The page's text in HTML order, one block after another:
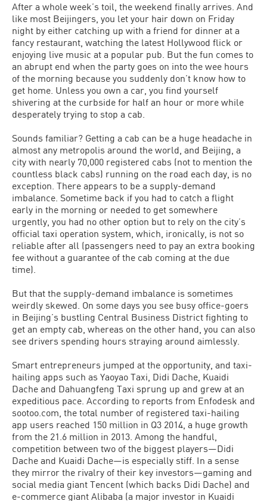
After a whole week’s toil, the weekend finally arrives. And
like most Beijingers, you let your hair down on Friday
night by either catching up with a friend for dinner at a
fancy restaurant, watching the latest Hollywood flick or
enjoying live music at a popular pub. But the fun comes to
an abrupt end when the party goes on into the wee hours
of the morning because you suddenly don’t know how to
get home. Unless you own a car, you find yourself
shivering at the curbside for half an hour or more while
desperately trying to stop a cab.
Sounds familiar? Getting a cab can be a huge headache in
almost any metropolis around the world, and Beijing, a
city with nearly 70,000 registered cabs (not to mention the
countless black cabs) running on the road each day, is no
exception. There appears to be a supply-demand
imbalance. Sometime back if you had to catch a flight
early in the morning or needed to get somewhere
urgently, you had no other option but to rely on the city’s
official taxi operation system, which, ironically, is not so
reliable after all (passengers need to pay an extra booking
fee without a guarantee of the cab coming at the due
time).
But that the supply-demand imbalance is sometimes
weirdly skewed. On some days you see busy office-goers
in Beijing’s bustling Central Business District fighting to
get an empty cab, whereas on the other hand, you can also
see drivers spending hours straying around aimlessly.
Smart entrepreneurs jumped at the opportunity, and taxi-
hailing apps such as Yaoyao Taxi, Didi Dache, Kuaidi
Dache and Dahuangfeng Taxi sprung up and grew at an
expeditious pace. According to reports from Enfodesk and
sootoo.com, the total number of registered taxi-hailing
app users reached 150 million in Q3 2014, a huge growth
from the 21.6 million in 2013. Among the handful,
competition between two of the biggest players—Didi
Dache and Kuaidi Dache—is especially stiff. In a sense
they mirror the rivalry of their key investors—gaming and
social media giant Tencent (which backs Didi Dache) and
e-commerce giant Alibaba (a major investor in Kuaidi